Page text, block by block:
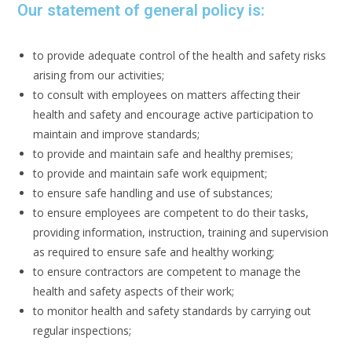
Our statement of general policy is:
to provide adequate control of the health and safety risks
arising from our activities;
to consult with employees on matters affecting their
health and safety and encourage active participation to
maintain and improve standards;
to provide and maintain safe and healthy premises;
to provide and maintain safe work equipment;
to ensure safe handling and use of substances;
to ensure employees are competent to do their tasks,
providing information, instruction, training and supervision
as required to ensure safe and healthy working;
to ensure contractors are competent to manage the
health and safety aspects of their work;
to monitor health and safety standards by carrying out
regular inspections;